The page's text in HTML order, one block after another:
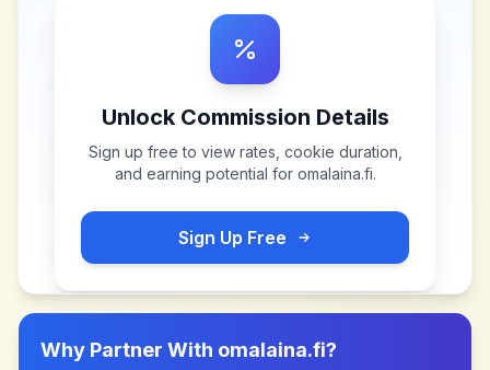
Unlock Commission Details
Sign up free to view rates, cookie duration,
and earning potential for omalaina.fi.
Sign Up Free
Why Partner With omalaina.fi?